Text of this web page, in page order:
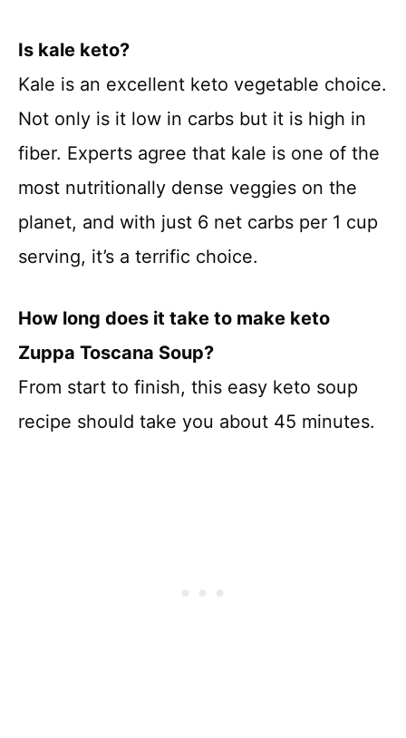
Is kale keto?
Kale is an excellent keto vegetable choice.
Not only is it low in carbs but it is high in
fiber. Experts agree that kale is one of the
most nutritionally dense veggies on the
planet, and with just 6 net carbs per 1 cup
serving, it’s a terrific choice.
How long does it take to make keto
Zuppa Toscana Soup?
From start to finish, this easy keto soup
recipe should take you about 45 minutes.